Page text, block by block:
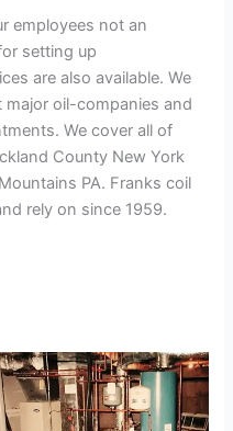
employees not an
setting up
are also available. We
oil-companies and
We cover all of
County New York
PA. Franks coil
rely on since 1959.